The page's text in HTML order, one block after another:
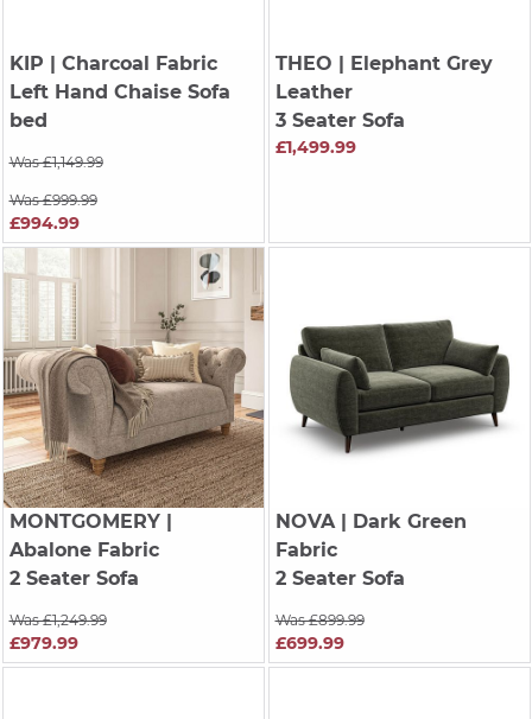
KIP | Charcoal Fabric
Left Hand Chaise Sofa
bed
Was £1,149.99
Was £999.99
£994.99
THEO | Elephant Grey
Leather
3 Seater Sofa
£1,499.99
MONTGOMERY|
Abalone Fabric
2 Seater Sofa
Was £1,249.99
£979.99
NOVA| Dark Green
Fabric
2 Seater Sofa
Was £899.99
£699.99